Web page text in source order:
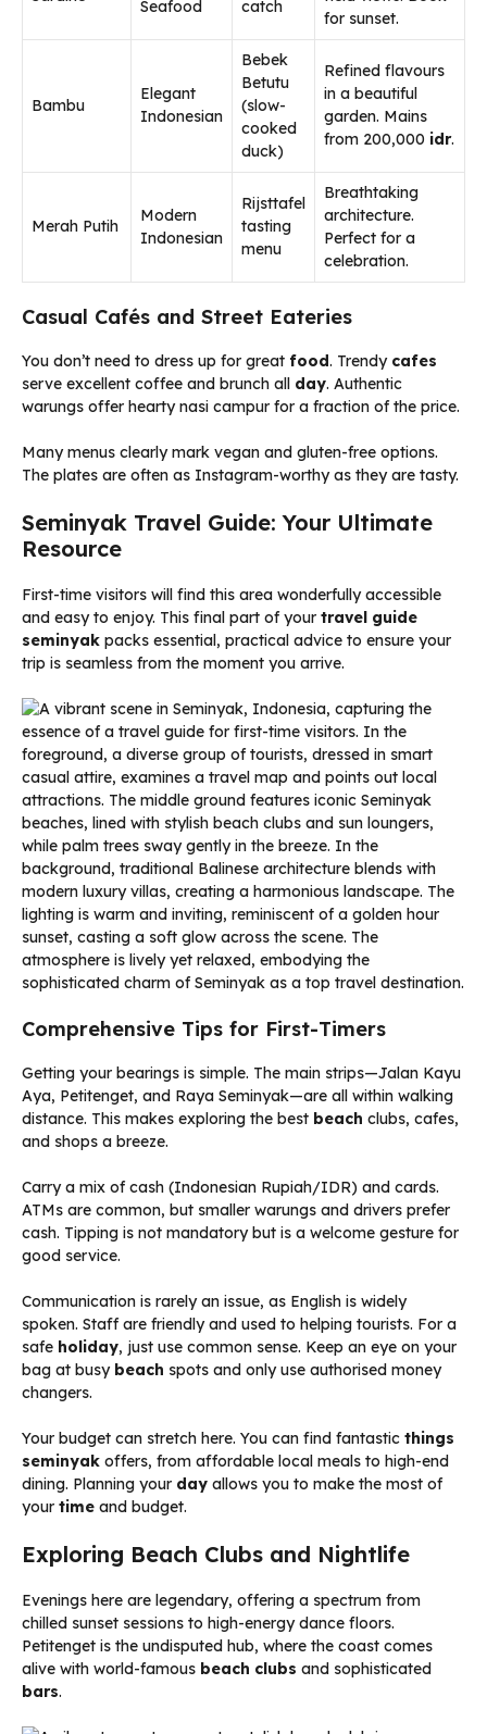
Seafood
catch
for sunset.
Bambu
Elegant
Indonesian
Bebek
Betutu
(slow-
cooked
duck)
Refined flavours
in a beautiful
garden. Mains
from 200,000 idr.
Merah Putih
Modern
Indonesian
Rijsttafel
tasting
menu
Breathtaking
architecture.
Perfect for a
celebration.
Casual Cafés and Street Eateries
You don’t need to dress up for great food. Trendy cafes
serve excellent coffee and brunch all day. Authentic
warungs offer hearty nasi campur for a fraction of the price.
Many menus clearly mark vegan and gluten-free options.
The plates are often as Instagram-worthy as they are tasty.
Seminyak Travel Guide: Your Ultimate
Resource
First-time visitors will find this area wonderfully accessible
and easy to enjoy. This final part of your travel guide
seminyak packs essential, practical advice to ensure your
trip is seamless from the moment you arrive.
Comprehensive Tips for First-Timers
Getting your bearings is simple. The main strips—Jalan Kayu
Aya, Petitenget, and Raya Seminyak—are all within walking
distance. This makes exploring the best beach clubs, cafes,
and shops a breeze.
Carry a mix of cash (Indonesian Rupiah/IDR) and cards.
ATMs are common, but smaller warungs and drivers prefer
cash. Tipping is not mandatory but is a welcome gesture for
good service.
Communication is rarely an issue, as English is widely
spoken. Staff are friendly and used to helping tourists. For a
safe holiday, just use common sense. Keep an eye on your
bag at busy beach spots and only use authorised money
changers.
Your budget can stretch here. You can find fantastic things
seminyak offers, from affordable local meals to high-end
dining. Planning your day allows you to make the most of
your time and budget.
Exploring Beach Clubs and Nightlife
Evenings here are legendary, offering a spectrum from
chilled sunset sessions to high-energy dance floors.
Petitenget is the undisputed hub, where the coast comes
alive with world-famous beach clubs and sophisticated
bars.